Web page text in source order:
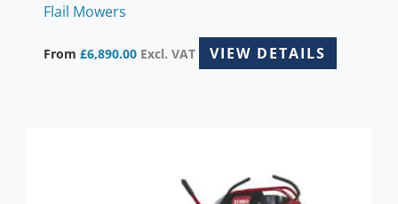
Flail Mowers
From£6,890.00 Excl. VAT VIEW DETAILS